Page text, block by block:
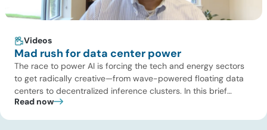
Videos
Mad rush for data center power
The race to power AI is forcing the tech and energy sectors
to get radically creative—from wave-powered floating data
centers to decentralized inference clusters. In this brief
update, Uday Turaga, CEO of ADI Analytics, breaks down the
Read now